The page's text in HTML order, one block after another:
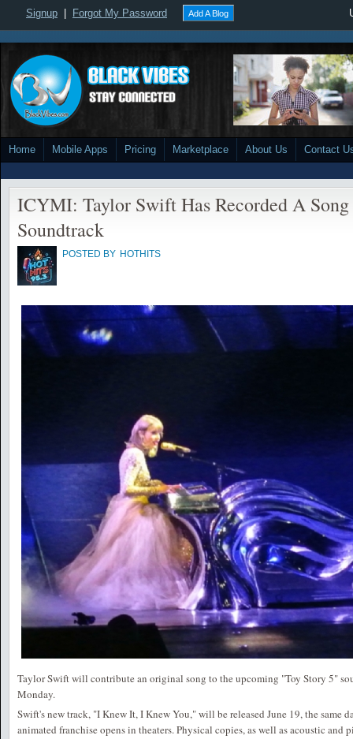
Signup Forgot My Password Add A Blog
Home Mobile Apps Pricing Marketplace About Us Contact
ICYMI: Taylor Swift Has Recorded A
Soundtrack
POSTED BY HOTHITS
Taylor Swift will contribute an original song to the upcoming "Toy Story 5"
Monday.
Swift's new track, "I Knew It, I Knew You," will be released June 19, the same
animated franchise opens in theaters. Physical copies, as well as acoustic and